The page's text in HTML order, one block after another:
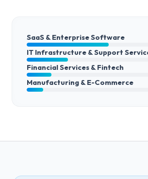
SaaS & Enterprise Software
IT Infrastructure & Support
Financial Services & Fintech
Manufacturing & E-Commerce